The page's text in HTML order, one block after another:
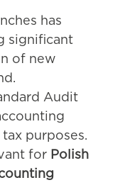
has
significant
of new
Audit
purposes.
for Polish